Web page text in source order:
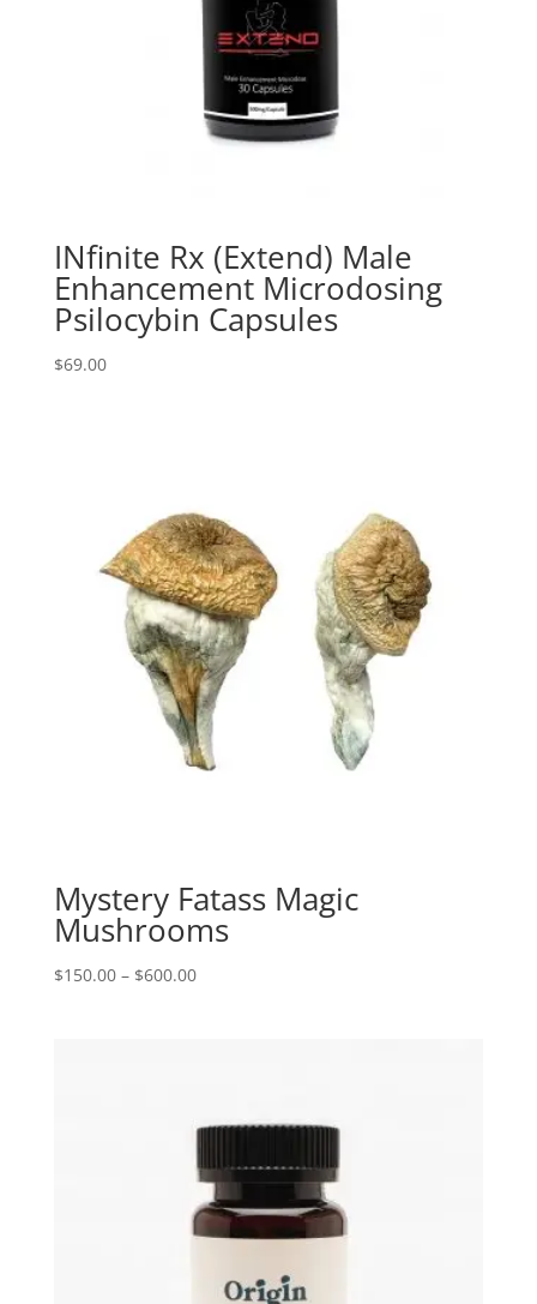
INfinite Rx (Extend) Male
Enhancement Microdosing
Psilocybin Capsules
$69.00
Mystery Fatass Magic
Mushrooms
$150.00 – $600.00Price